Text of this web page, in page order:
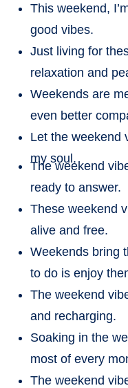
This weekend,
good vibes.
Just living for
relaxation and
Weekends are
even better
Let the weekend
my soul.
The weekend
ready to answer.
These weekend
alive and free.
Weekends bring
to do is enjoy
The weekend
and recharging.
Soaking in the
most of every
The weekend